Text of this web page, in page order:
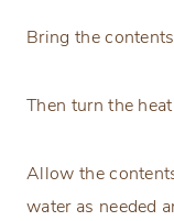
Bring the
Then turn the
Allow the
water as needed